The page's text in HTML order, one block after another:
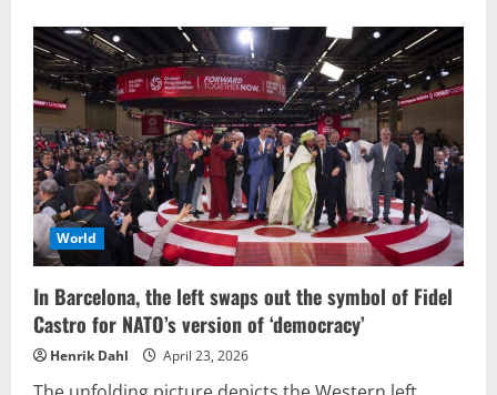
Europe
Positioned
as
Ukraine’s
‘Strategic
Rear’
World
In Barcelona, the left swaps out the symbol of Fidel
Castro for NATO’s version of ‘democracy’
Henrik Dahl April 23, 2026